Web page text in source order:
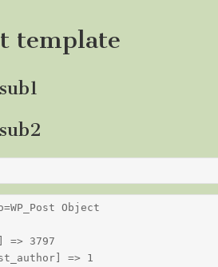
template
Object
=> 3797
=> 1